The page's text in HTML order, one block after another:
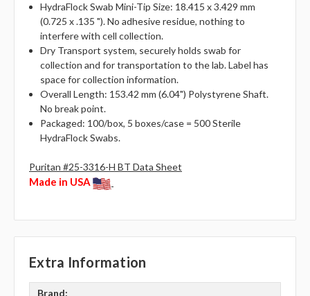
HydraFlock Swab Mini-Tip Size: 18.415 x 3.429 mm
(0.725 x .135 "). No adhesive residue, nothing to
interfere with cell collection.
Dry Transport system, securely holds swab for
collection and for transportation to the lab. Label has
space for collection information.
Overall Length: 153.42 mm (6.04") Polystyrene Shaft.
No break point.
Packaged: 100/box, 5 boxes/case = 500 Sterile
HydraFlock Swabs.
Puritan #25-3316-H BT Data Sheet
Made in USA
Extra Information
Brand: